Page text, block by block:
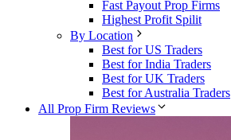
Fast Payout Prop Firms
Highest Profit Spilit
By Location
Best for US Traders
Best for India Traders
Best for UK Traders
Best for Australia Traders
All Prop Firm Reviews